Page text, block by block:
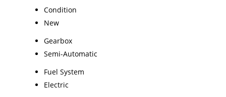
Condition
New
Gearbox
Semi-Automatic
Fuel System
Electric